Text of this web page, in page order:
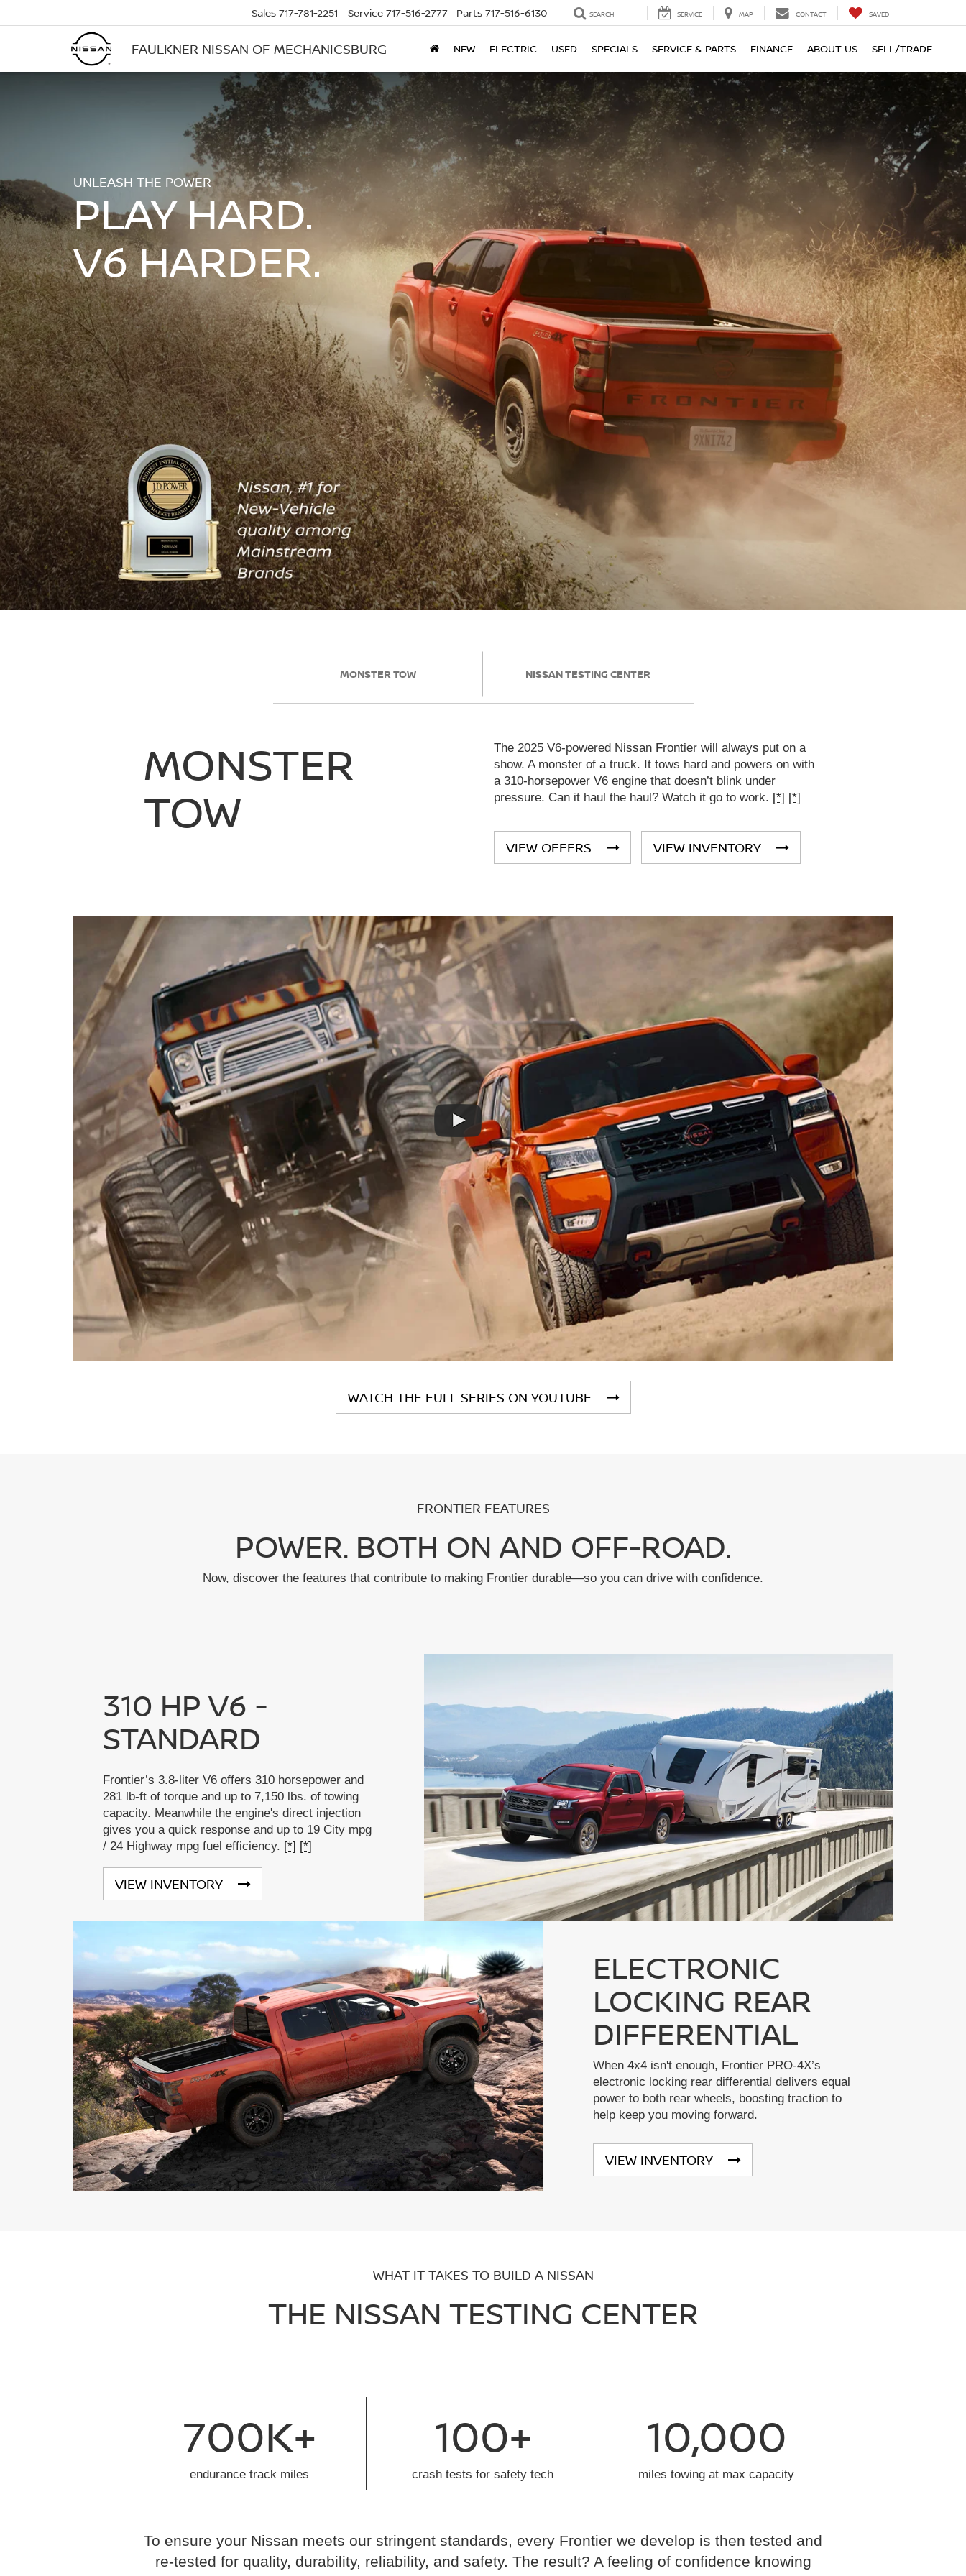
FAULKNER NISSAN OF MECHANICSBURG
Sales 717-781-2251 Service 717-516-2777 Parts 717-516-6130 SEARCH SERVICE MAP CONTACT SAVED
NEW ELECTRIC USED SPECIALS SERVICE & PARTS FINANCE ABOUT US SELL/TRADE
UNLEASH THE POWER
PLAY HARD.
V6 HARDER.
MONSTER TOW NISSAN TESTING CENTER
MONSTER
TOW
The 2025 V6-powered Nissan Frontier will always put on a
show. A monster of a truck. It tows hard and powers on with
a 310-horsepower V6 engine that doesn’t blink under
pressure. Can it haul the haul? Watch it go to work. [*] [*]
VIEW OFFERS VIEW INVENTORY
WATCH THE FULL SERIES ON YOUTUBE
FRONTIER FEATURES
POWER. BOTH ON AND OFF-ROAD.
Now, discover the features that contribute to making Frontier durable—so you can drive with confidence.
310 HP V6 -
STANDARD
Frontier’s 3.8-liter V6 offers 310 horsepower and
281 lb-ft of torque and up to 7,150 lbs. of towing
capacity. Meanwhile the engine's direct injection
gives you a quick response and up to 19 City mpg
/ 24 Highway mpg fuel efficiency. [*] [*]
VIEW INVENTORY
ELECTRONIC
LOCKING REAR
DIFFERENTIAL
When 4x4 isn't enough, Frontier PRO-4X’s
electronic locking rear differential delivers equal
power to both rear wheels, boosting traction to
help keep you moving forward.
VIEW INVENTORY
WHAT IT TAKES TO BUILD A NISSAN
THE NISSAN TESTING CENTER
700K+
endurance track miles
100+
crash tests for safety tech
10,000
miles towing at max capacity
To ensure your Nissan meets our stringent standards, every Frontier we develop is then tested and
re-tested for quality, durability, reliability, and safety. The result? A feeling of confidence knowing